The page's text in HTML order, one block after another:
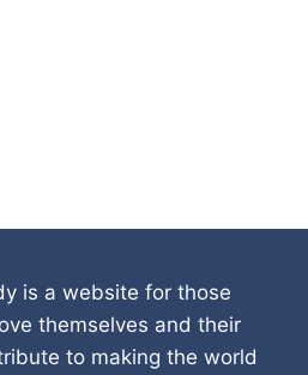
is a website for those
themselves and their
to making the world